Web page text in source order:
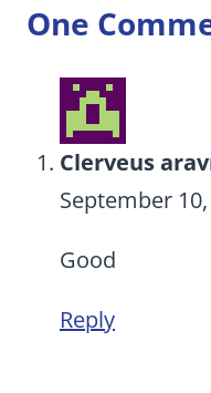
One
Clerveus
September
Good
Reply